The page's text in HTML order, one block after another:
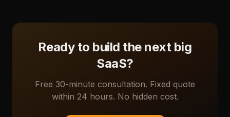
Ready to build the next big
SaaS?
Free 30-minute consultation. Fixed quote
within 24 hours. No hidden cost.